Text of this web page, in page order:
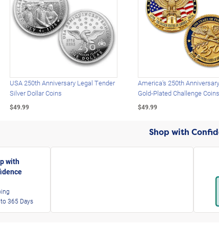
Arrow
USA 250th Anniversary Legal Tender
Silver Dollar Coins
$49.99
America's 250th
Gold-Plated Challenge Coins
$49.99
Shop with
with
365 Days